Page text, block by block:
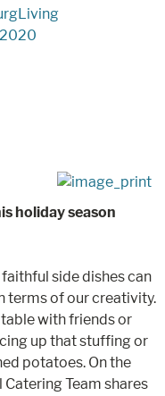
holiday season
side dishes can
terms of our creativity.
with friends or
up that stuffing or
potatoes. On the
Team shares